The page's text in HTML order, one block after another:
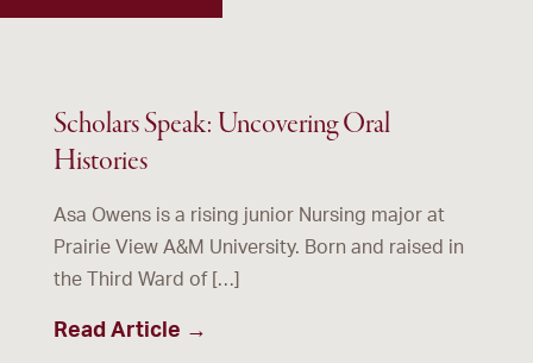
Scholars Speak: Uncovering Oral
Histories
Asa Owens is a rising junior Nursing major at
Prairie View A&M University. Born and raised in
the Third Ward of […]
Read Article →